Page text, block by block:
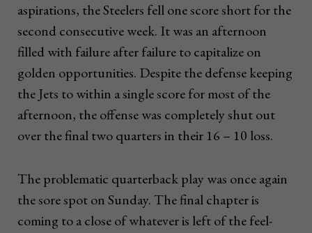
aspirations, the Steelers fell one score short for the
second consecutive week. It was an afternoon
filled with failure after failure to capitalize on
golden opportunities. Despite the defense keeping
the Jets to within a single score for most of the
afternoon, the offense was completely shut out
over the final two quarters in their 16 – 10 loss.
The problematic quarterback play was once again
the sore spot on Sunday. The final chapter is
coming to a close of whatever is left of the feel-